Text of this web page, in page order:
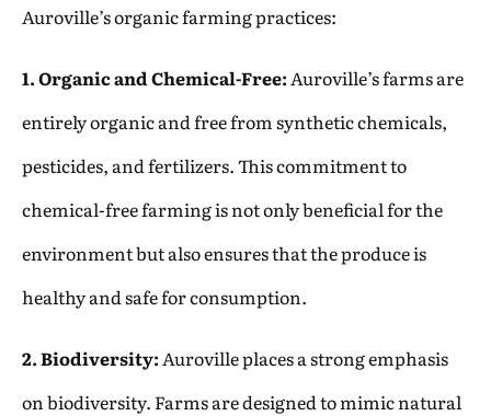
Auroville’s organic farming practices:
1. Organic and Chemical-Free:Auroville’s farms are
entirely organic and free from synthetic chemicals,
pesticides, and fertilizers. This commitment to
chemical-free farming is not only beneficial for the
environment but also ensures that the produce is
healthy and safe for consumption.
2. Biodiversity:Auroville places a strong emphasis
on biodiversity. Farms are designed to mimic natural